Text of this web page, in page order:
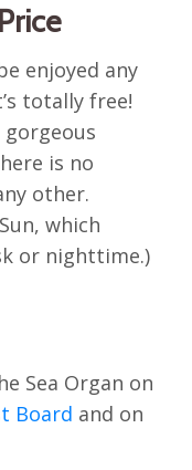
enjoyed any
totally free!
is no
other.
which
or nighttime.)
Sea Organ on
Board and on